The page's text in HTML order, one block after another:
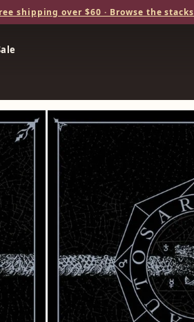
shipping over $60 · Browse the stacks